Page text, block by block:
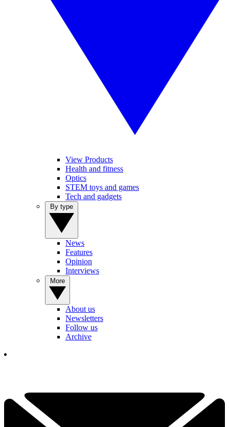
View Products
Health and fitness
Optics
STEM toys and games
Tech and gadgets
News
Features
Opinion
Interviews
About us
Newsletters
Follow us
Archive